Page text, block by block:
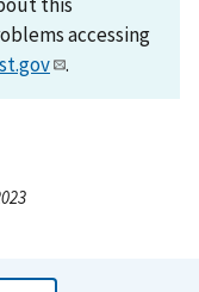
accessing
.